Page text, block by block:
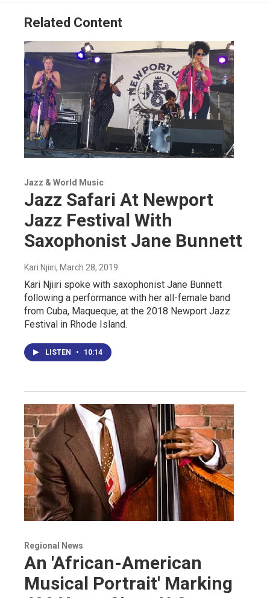
Related Content
Jazz & World Music
Jazz Safari At Newport
Jazz Festival With
Saxophonist Jane Bunnett
Kari Njiiri, March 28, 2019
Kari Njiiri spoke with saxophonist Jane Bunnett
following a performance with her all-female band
from Cuba, Maqueque, at the 2018 Newport Jazz
Festival in Rhode Island.
LISTEN • 10:14
Regional News
An 'African-American
Musical Portrait' Marking